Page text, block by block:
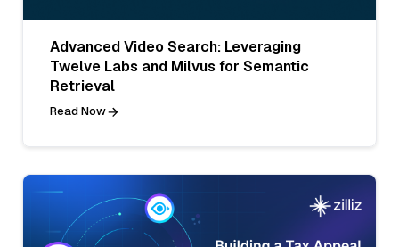
Advanced Video Search: Leveraging
Twelve Labs and Milvus for Semantic
Retrieval
Read Now